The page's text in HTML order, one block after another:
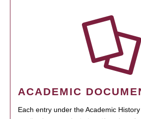
ACADEMIC
Each entry under the Academic